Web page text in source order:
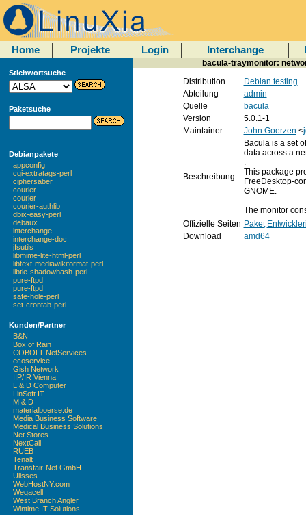
Home Projekte Login Interchange
Stichwortsuche
Paketsuche
Debianpakete
appconfig
cgi-extratags-perl
ciphersaber
courier
courier
courier-authlib
dbix-easy-perl
debaux
interchange
interchange-doc
jfsutils
libmime-lite-html-perl
libtext-mediawikiformat-perl
libtie-shadowhash-perl
pure-ftpd
pure-ftpd
safe-hole-perl
set-crontab-perl
Kunden/Partner
B&N
Box of Rain
COBOLT NetServices
ecoservice
Gish Network
IIP/IR Vienna
L & D Computer
LinSoft IT
M & D
materialboerse.de
Media Business Software
Medical Business Solutions
Net Stores
NextCall
RUEB
Tenalt
Transfair-Net GmbH
Ulisses
WebHostNY.com
Wegacell
West Branch Angler
Wintime IT Solutions
bacula-traymonitor:
Distribution
Debian testing
Abteilung
admin
Quelle
bacula
Version
5.0.1-1
Maintainer
John Goerzen <
Beschreibung
Bacula is a set
data across a
.
This package
FreeDesktop-
GNOME.
.
The monitor
Offizielle Seiten Paket
Download
amd64